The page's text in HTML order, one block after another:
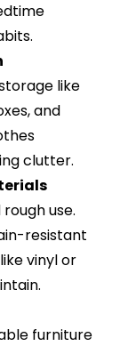
like
and
clutter.
use.
resistant
vinyl or
furniture